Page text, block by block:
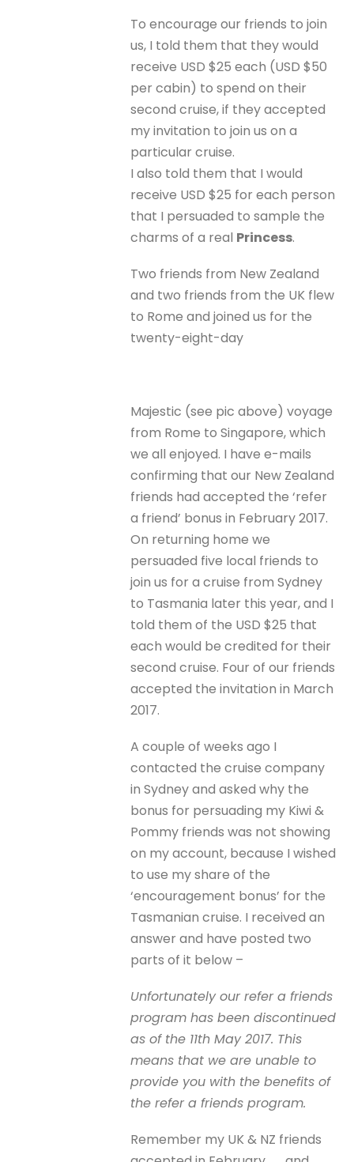
To encourage our friends to join
us, I told them that they would
receive USD $25 each (USD $50
per cabin) to spend on their
second cruise, if they accepted
my invitation to join us on a
particular cruise.
I also told them that I would
receive USD $25 for each person
that I persuaded to sample the
charms of a real Princess.
Two friends from New Zealand
and two friends from the UK flew
to Rome and joined us for the
twenty-eight-day
Majestic (see pic above) voyage
from Rome to Singapore, which
we all enjoyed. I have e-mails
confirming that our New Zealand
friends had accepted the ‘refer
a friend’ bonus in February 2017.
On returning home we
persuaded five local friends to
join us for a cruise from Sydney
to Tasmania later this year, and I
told them of the USD $25 that
each would be credited for their
second cruise. Four of our friends
accepted the invitation in March
2017.
A couple of weeks ago I
contacted the cruise company
in Sydney and asked why the
bonus for persuading my Kiwi &
Pommy friends was not showing
on my account, because I wished
to use my share of the
‘encouragement bonus’ for the
Tasmanian cruise. I received an
answer and have posted two
parts of it below –
Unfortunately our refer a friends
program has been discontinued
as of the 11th May 2017. This
means that we are unable to
provide you with the benefits of
the refer a friends program.
Remember my UK & NZ friends